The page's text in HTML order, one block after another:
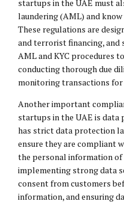
startups in the UAE must
laundering (AML) and
These regulations are
and terrorist financing,
AML and KYC procedures
conducting thorough due
monitoring transactions for
Another important
startups in the UAE is data
has strict data protection
ensure they are compliant
the personal information of
implementing strong data
consent from customers
information, and ensuring